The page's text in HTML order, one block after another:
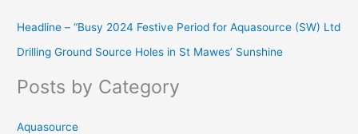
c
h
o
Headline – “Busy 2024 Festive Period for Aquasource (SW) Ltd
Drilling Ground Source Holes in St Mawes’ Sunshine
Posts by Category
Aquasource